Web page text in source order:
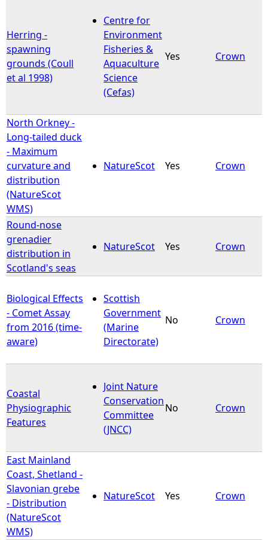
Herring -
spawning
grounds (Coull
et al 1998)
Centre for
Environment
Fisheries &
Aquaculture
Science
(Cefas)
Yes Crown
North Orkney -
Long-tailed duck
- Maximum
curvature and
distribution
(NatureScot
WMS)
NatureScot Yes Crown
Round-nose
grenadier
distribution in
Scotland's seas
NatureScot Yes Crown
Biological Effects
- Comet Assay
from 2016 (time-
aware)
Scottish
Government
(Marine
Directorate)
No Crown
Coastal
Physiographic
Features
Joint Nature
Conservation
Committee
(JNCC)
No Crown
East Mainland
Coast, Shetland -
Slavonian grebe
- Distribution
(NatureScot
WMS)
NatureScot Yes Crown